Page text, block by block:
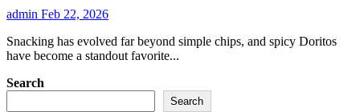
admin Feb 22, 2026
Snacking has evolved far beyond simple chips, and spicy Doritos
have become a standout favorite...
Search
Search